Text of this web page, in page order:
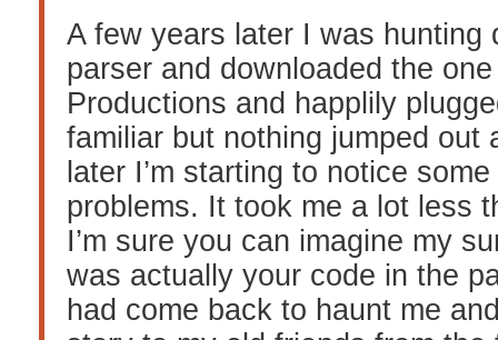
A few years later I was hunting
parser and downloaded the
Productions and happlily
familiar but nothing jumped out
later I’m starting to notice
problems. It took me a lot less
I’m sure you can imagine my
was actually your code in the
had come back to haunt me